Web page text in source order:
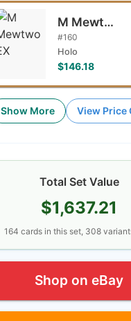
M Mewtwo EX
#160
Holo
$146.18
Show More View Price
Total Set Value
$1,637.21
164 cards in this set, 308
Shop on eBay